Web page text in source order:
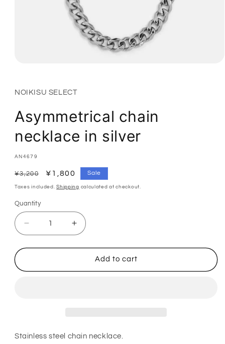
modal
NOIKISU SELECT
Asymmetrical chain
necklace in silver
SKU:
AN4679
Regular
price
¥3,200
Sale
price
¥1,800 Sale
Taxes included.Shipping calculated at checkout.
Quantity
Quantity
Decrease
quantity
for
necklace
Increase
quantity
for
Asymmetrical
necklace
Add to cart
Stainless steel chain necklace.